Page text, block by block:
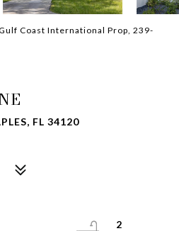
Coast International Prop, 239-
FL 34120
2